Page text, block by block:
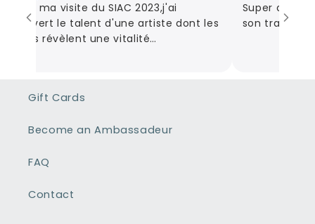
du ma visite du SIAC 2023,j'ai
le talent d'une artiste dont les
révèlent une vitalité
des plus sombres aux plus
et nous fait partager ses
Super artiste!
son travail!
Gift Cards
Become an Ambassadeur
FAQ
Contact